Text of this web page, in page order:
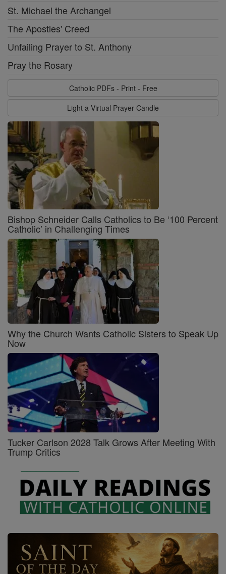
St. Michael the Archangel
The Apostles' Creed
Unfailing Prayer to St. Anthony
Pray the Rosary
Catholic PDFs - Print - Free
Light a Virtual Prayer Candle
Bishop Schneider Calls Catholics to Be ‘100 Percent
Catholic’ in Challenging Times
Why the Church Wants Catholic Sisters to Speak Up
Now
Tucker Carlson 2028 Talk Grows After Meeting With
Trump Critics